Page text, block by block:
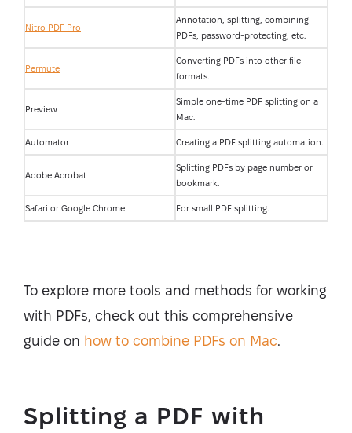
Nitro PDF Pro
Annotation, splitting, combining
PDFs, password-protecting, etc.
Permute
Converting PDFs into other file
formats.
Preview
Simple one-time PDF splitting on a
Mac.
Automator Creating a PDF splitting automation.
Adobe Acrobat
Splitting PDFs by page number or
bookmark.
Safari or Google Chrome For small PDF splitting.
To explore more tools and methods for working
with PDFs, check out this comprehensive
guide on how to combine PDFs on Mac.
Splitting a PDF with